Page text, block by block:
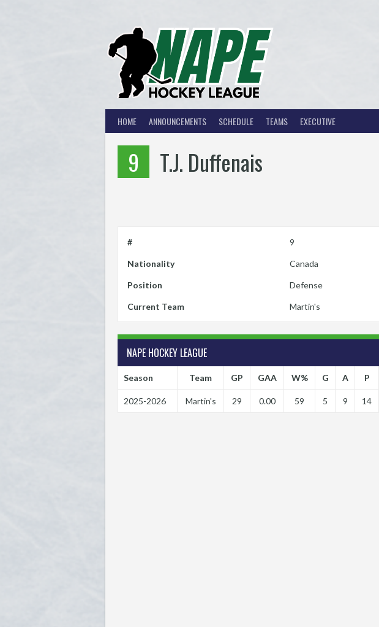
HOME ANNOUNCEMENTS SCHEDULE TEAMS EXECUTIVE
9 T.J. Duffenais
# 9
Nationality Canada
Position Defense
Current Team Martin's
NAPE HOCKEY LEAGUE
Season Team GP GAA W% G A P
2025-2026 Martin's 29 0.00 59 5 9 14